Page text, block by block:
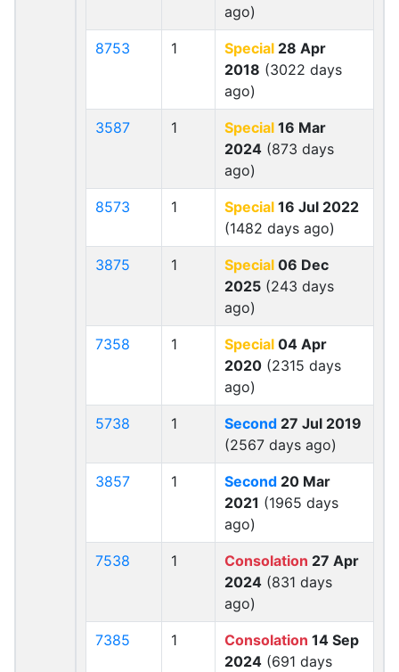
ago)
8753 1 Special 28 Apr
2018 (3022 days
ago)
3587 1 Special 16 Mar
2024 (873 days
ago)
8573 1 Special 16 Jul 2022
(1482 days ago)
3875 1 Special 06 Dec
2025 (243 days
ago)
7358 1 Special 04 Apr
2020 (2315 days
ago)
5738 1 Second 27 Jul 2019
(2567 days ago)
3857 1 Second 20 Mar
2021 (1965 days
ago)
7538 1 Consolation 27 Apr
2024 (831 days
ago)
7385 1 Consolation 14 Sep
2024 (691 days